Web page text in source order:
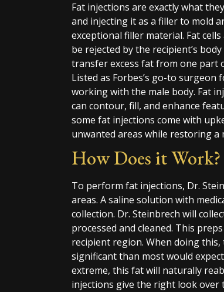
Fat injections are exactly what
and injecting it as a filler to mold
exceptional filler material. Fat
be rejected by the recipient’s
transfer excess fat from one part
Listed as Forbes’s go-to surgeon
working with the male body. Fat
can contour, fill, and enhance
some fat injections come with
unwanted areas while restoring
How Does it Work?
To perform fat injections, Dr.
areas. A saline solution with
collection. Dr. Steinbrech will
processed and cleaned. This
recipient region. When doing
significant than most would
extreme, this fat will naturally
injections give the right look over